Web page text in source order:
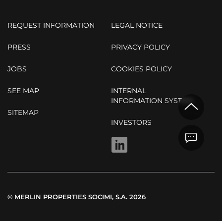
REQUEST INFORMATION
PRESS
JOBS
LEGAL NOTICE
PRIVACY POLICY
COOKIES POLICY
SEE MAP
SITEMAP
INTERNAL
INFORMATION SYSTEM
INVESTORS
LINKEDIN
© MERLIN PROPERTIES SOCIMI, S.A. 2026